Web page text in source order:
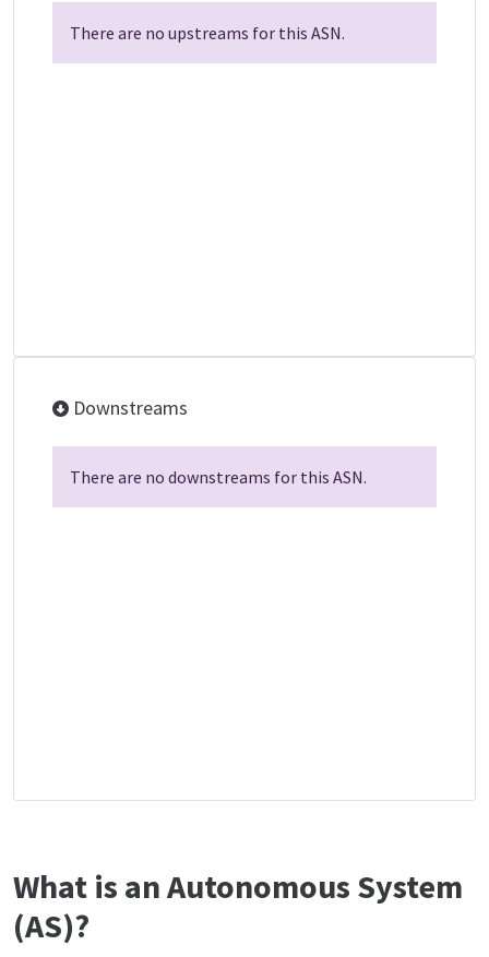
There are no upstreams for this ASN.
Downstreams
There are no downstreams for this ASN.
What is an Autonomous System
(AS)?